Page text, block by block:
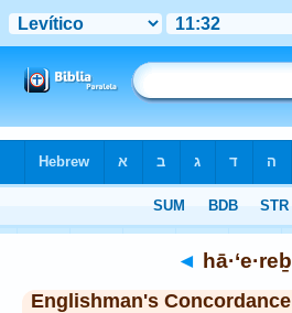
◄ hā·‘e·reḇ
Englishman's Concordance